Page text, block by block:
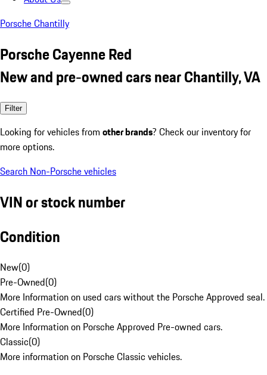
Porsche Chantilly
Porsche Cayenne Red
New and pre-owned cars near Chantilly, VA
Filter
Looking for vehicles from other brands? Check our inventory for
more options.
Search Non-Porsche vehicles
VIN or stock number
Condition
New(0)
Pre-Owned(0)
More Information on used cars without the Porsche Approved seal.
Certified Pre-Owned(0)
More Information on Porsche Approved Pre-owned cars.
Classic(0)
More information on Porsche Classic vehicles.